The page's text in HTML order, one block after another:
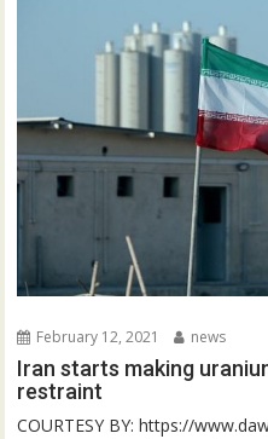
February 12, 2021 news
Iran starts making
restraint
COURTESY BY: https://